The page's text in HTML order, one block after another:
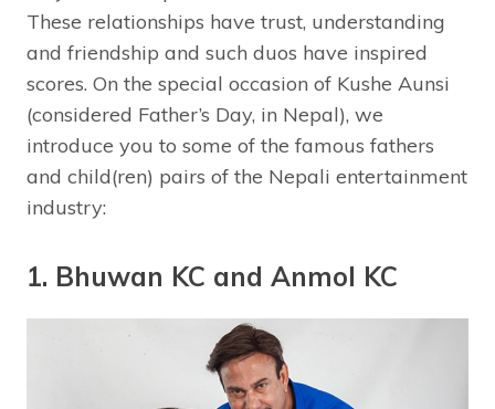
These relationships have trust, understanding
and friendship and such duos have inspired
scores. On the special occasion of Kushe Aunsi
(considered Father’s Day, in Nepal), we
introduce you to some of the famous fathers
and child(ren) pairs of the Nepali entertainment
industry:
1. Bhuwan KC and Anmol KC